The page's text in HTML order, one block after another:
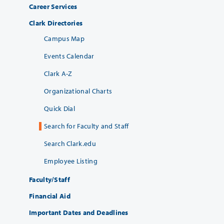
Career Services
Clark Directories
Campus Map
Events Calendar
Clark A-Z
Organizational Charts
Quick Dial
Search for Faculty and Staff
Search Clark.edu
Employee Listing
Faculty/Staff
Financial Aid
Important Dates and Deadlines